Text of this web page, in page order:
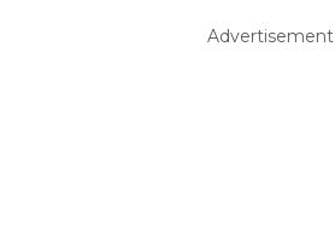
Advertisement